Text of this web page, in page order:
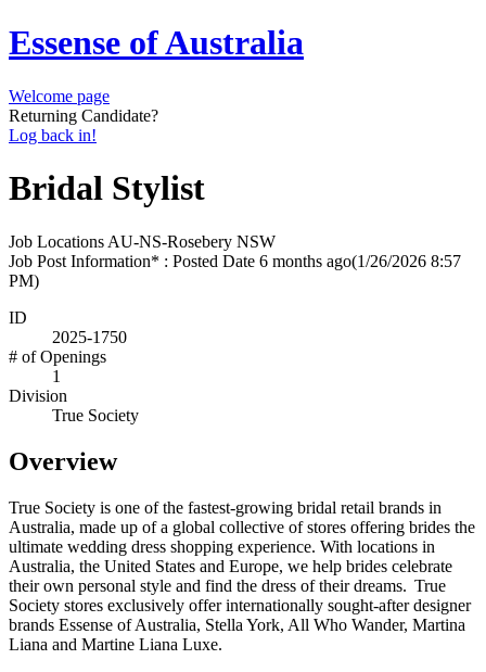
Essense of Australia
Welcome page
Returning Candidate?
Log back in!
Bridal Stylist
Job Locations AU-NS-Rosebery NSW
Job Post Information* : Posted Date 6 months ago(1/26/2026 8:57
PM)
ID
2025-1750
# of Openings
1
Division
True Society
Overview
True Society is one of the fastest-growing bridal retail brands in
Australia, made up of a global collective of stores offering brides the
ultimate wedding dress shopping experience. With locations in
Australia, the United States and Europe, we help brides celebrate
their own personal style and find the dress of their dreams. True
Society stores exclusively offer internationally sought-after designer
brands Essense of Australia, Stella York, All Who Wander, Martina
Liana and Martine Liana Luxe.